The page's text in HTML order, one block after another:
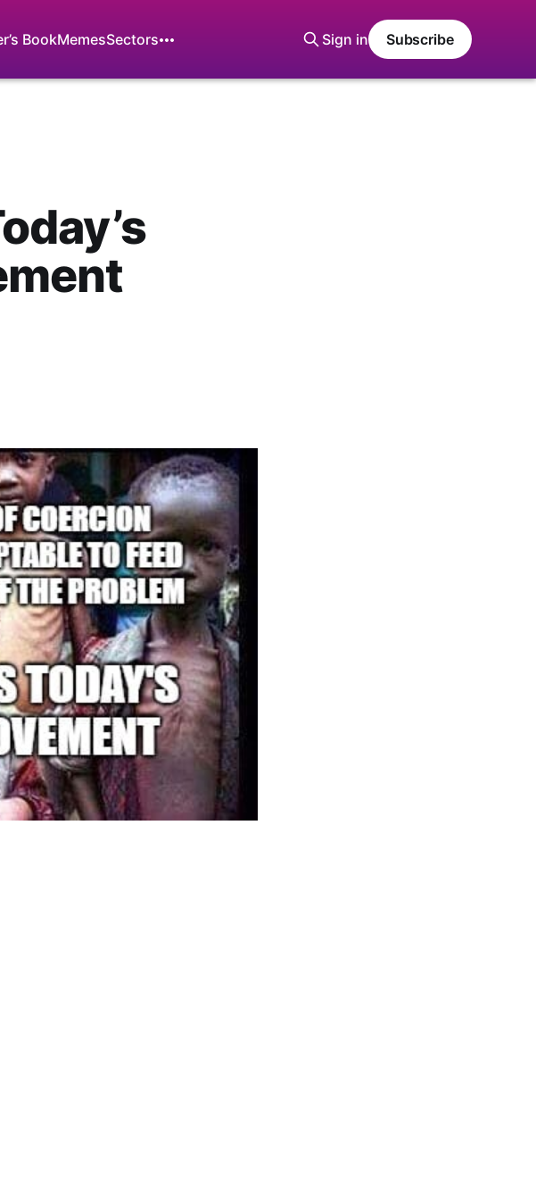
BookMemesSectors Sign in Subscribe